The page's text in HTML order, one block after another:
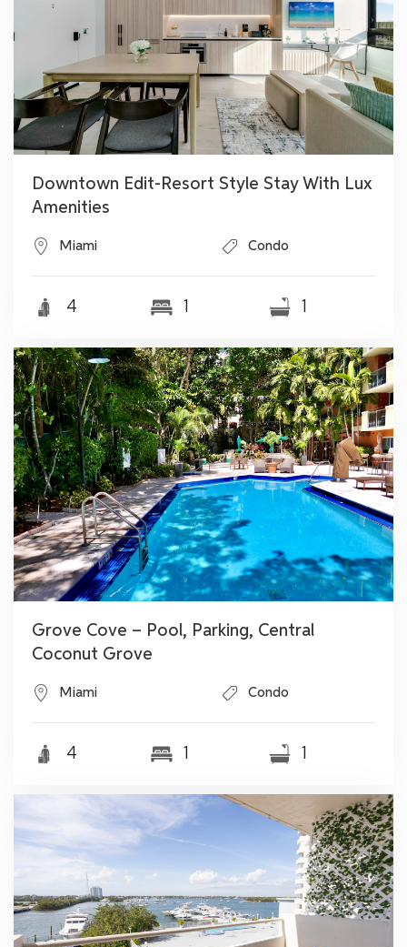
Downtown Edit-Resort Style Stay With Lux
Amenities
Miami Condo
4 1 1
Grove Cove – Pool, Parking, Central
Coconut Grove
Miami Condo
4 1 1